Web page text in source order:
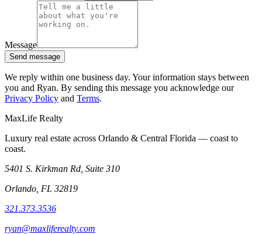
Message
Send message
We reply within one business day. Your information stays between
you and Ryan. By sending this message you acknowledge our
Privacy Policy and Terms.
MaxLife Realty
Luxury real estate across Orlando & Central Florida — coast to
coast.
5401 S. Kirkman Rd, Suite 310
Orlando, FL 32819
321.373.3536
ryan@maxliferealty.com